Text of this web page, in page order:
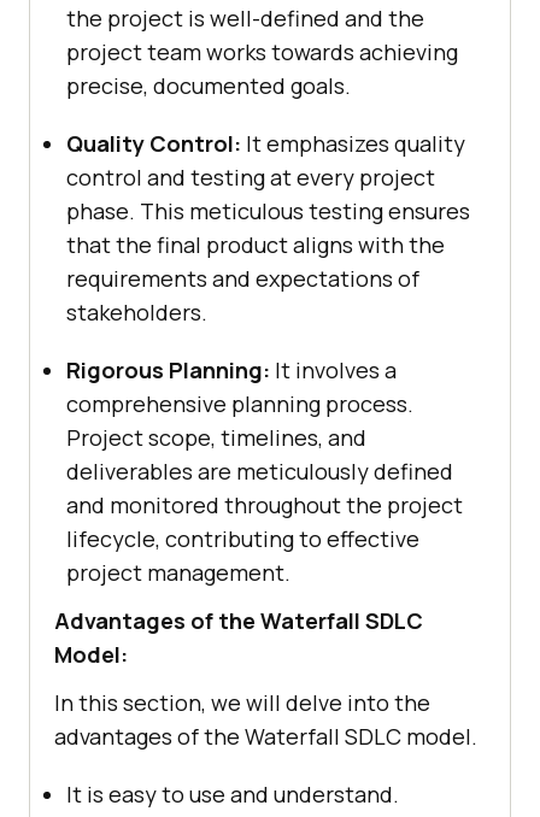
the project is well-defined and the
project team works towards achieving
precise, documented goals.
Quality Control: It emphasizes quality
control and testing at every project
phase. This meticulous testing ensures
that the final product aligns with the
requirements and expectations of
stakeholders.
Rigorous Planning: It involves a
comprehensive planning process.
Project scope, timelines, and
deliverables are meticulously defined
and monitored throughout the project
lifecycle, contributing to effective
project management.
Advantages of the Waterfall SDLC
Model:
In this section, we will delve into the
advantages of the Waterfall SDLC model.
It is easy to use and understand.